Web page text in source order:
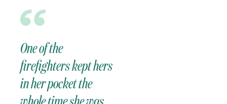
One of the
firefighters kept hers
in her pocket the